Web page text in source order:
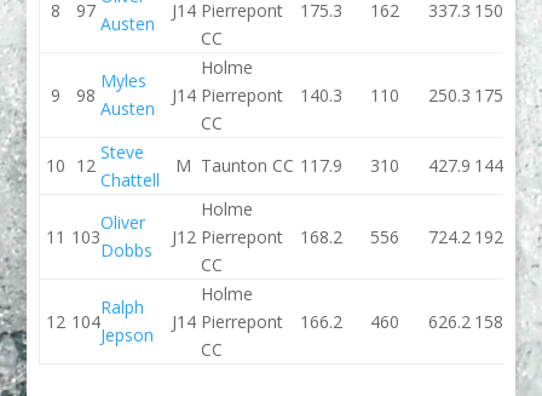
8 97
Austen
J14 Pierrepont
CC
175.3 162 337.3 150.5
9 98
Myles
Austen
J14
Holme
Pierrepont
CC
140.3 110 250.3 175.6
10 12
Steve
Chattell
M Taunton CC 117.9 310 427.9 144.8
11 103
Oliver
Dobbs
J12
Holme
Pierrepont
CC
168.2 556 724.2 192.1
12 104
Ralph
Jepson
J14
Holme
Pierrepont
CC
166.2 460 626.2 158.3